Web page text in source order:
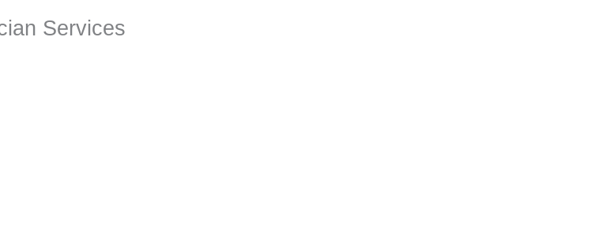
Services